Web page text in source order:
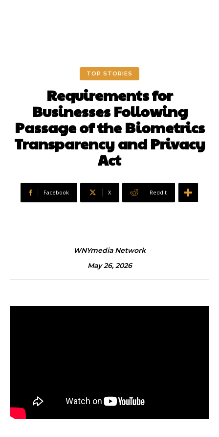
TOP STORIES
Requirements for
Businesses Following
Passage of the Biometrics
Transparency and Privacy
Act
Facebook X ReddIt
WNYmedia Network
May 26, 2026